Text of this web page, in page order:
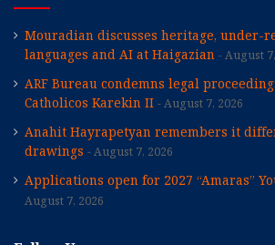
Mouradian discusses heritage, under-
languages and AI at Haigazian
August
ARF Bureau condemns legal
Catholicos Karekin II
August 7, 2026
Anahit Hayrapetyan remembers it
drawings
August 7, 2026
Applications open for 2027 “Amaras”
August 7, 2026